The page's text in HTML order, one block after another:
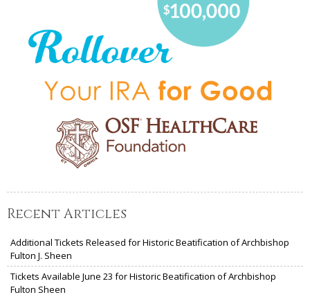
Recent Articles
Additional Tickets Released for Historic Beatification of Archbishop
Fulton J. Sheen
Tickets Available June 23 for Historic Beatification of Archbishop
Fulton Sheen